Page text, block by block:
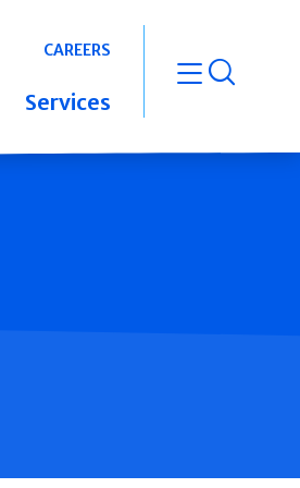
CAREERS
Services open